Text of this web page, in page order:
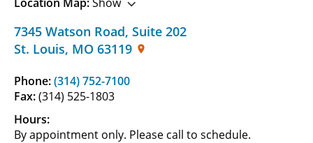
7345 Watson Road, Suite 202
St. Louis, MO 63119
Phone:(314) 752-7100
Fax:(314) 525-1803
Hours:
By appointment only. Please call to schedule.